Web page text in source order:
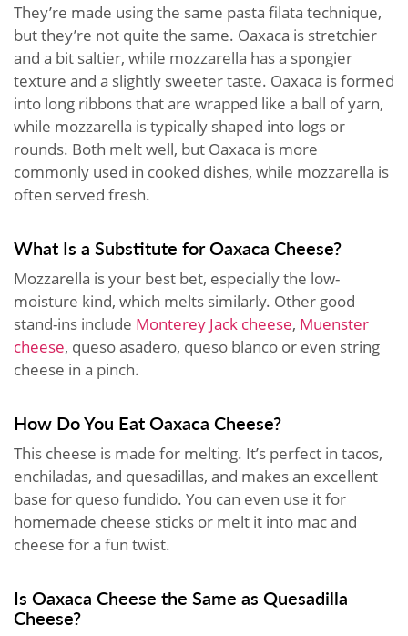
They’re made using the same pasta filata technique,
but they’re not quite the same. Oaxaca is stretchier
and a bit saltier, while mozzarella has a spongier
texture and a slightly sweeter taste. Oaxaca is formed
into long ribbons that are wrapped like a ball of yarn,
while mozzarella is typically shaped into logs or
rounds. Both melt well, but Oaxaca is more
commonly used in cooked dishes, while mozzarella is
often served fresh.
What Is a Substitute for Oaxaca Cheese?
Mozzarella is your best bet, especially the low-
moisture kind, which melts similarly. Other good
stand-ins include Monterey Jack cheese, Muenster
cheese, queso asadero, queso blanco or even string
cheese in a pinch.
How Do You Eat Oaxaca Cheese?
This cheese is made for melting. It’s perfect in tacos,
enchiladas, and quesadillas, and makes an excellent
base for queso fundido. You can even use it for
homemade cheese sticks or melt it into mac and
cheese for a fun twist.
Is Oaxaca Cheese the Same as Quesadilla
Cheese?